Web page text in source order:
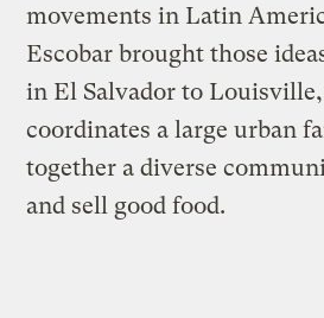
movements in Latin
Escobar brought those
in El Salvador to
coordinates a large urban
together a diverse
and sell good food.